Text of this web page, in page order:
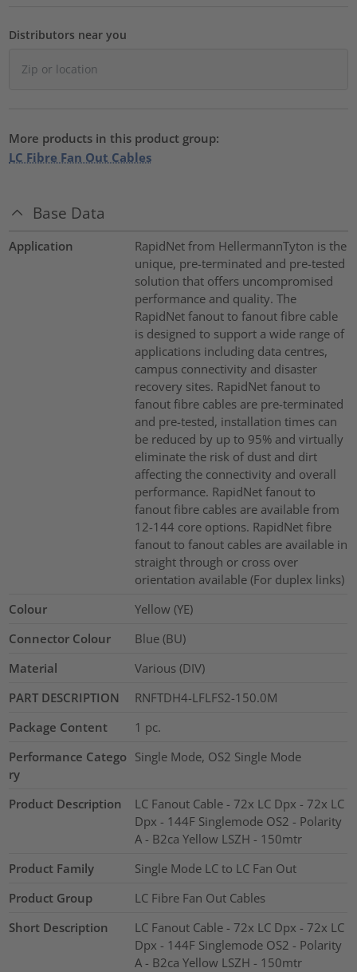
Distributors near you
More products in this product group:
LC Fibre Fan Out Cables
Base Data
Application
RapidNet from HellermannTyton is the
unique, pre-terminated and pre-tested
solution that offers uncompromised
performance and quality. The
RapidNet fanout to fanout fibre cable
is designed to support a wide range of
applications including data centres,
campus connectivity and disaster
recovery sites. RapidNet fanout to
fanout fibre cables are pre-terminated
and pre-tested, installation times can
be reduced by up to 95% and virtually
eliminate the risk of dust and dirt
affecting the connectivity and overall
performance. RapidNet fanout to
fanout fibre cables are available from
12-144 core options. RapidNet fibre
fanout to fanout cables are available in
straight through or cross over
orientation available (For duplex links)
Colour
Yellow (YE)
Connector Colour
Blue (BU)
Material
Various (DIV)
PART DESCRIPTION
RNFTDH4-LFLFS2-150.0M
Package Content
1 pc.
Performance Catego
ry
Single Mode, OS2 Single Mode
Product Description
LC Fanout Cable - 72x LC Dpx - 72x LC
Dpx - 144F Singlemode OS2 - Polarity
A - B2ca Yellow LSZH - 150mtr
Product Family
Single Mode LC to LC Fan Out
Product Group
LC Fibre Fan Out Cables
Short Description
LC Fanout Cable - 72x LC Dpx - 72x LC
Dpx - 144F Singlemode OS2 - Polarity
A - B2ca Yellow LSZH - 150mtr